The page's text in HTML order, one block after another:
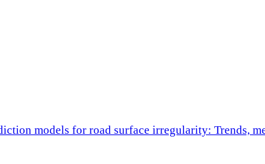
models for road surface irregularity: Trends,